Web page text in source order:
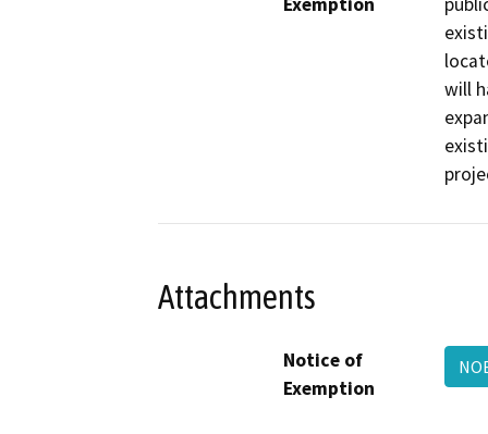
will
Attachments
Notice of
Exemption